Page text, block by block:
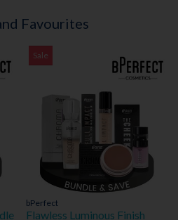
Favourites
Sale
bPerfect
Flawless Luminous Finish